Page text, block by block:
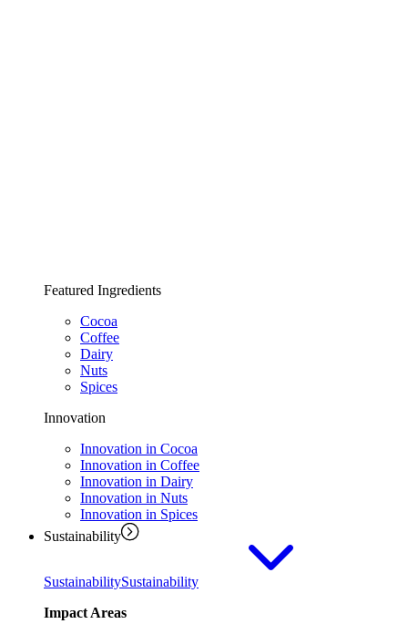
Featured Ingredients
Cocoa
Coffee
Dairy
Nuts
Spices
Innovation
Innovation in Cocoa
Innovation in Coffee
Innovation in Dairy
Innovation in Nuts
Innovation in Spices
Sustainability
SustainabilitySustainability
Impact Areas